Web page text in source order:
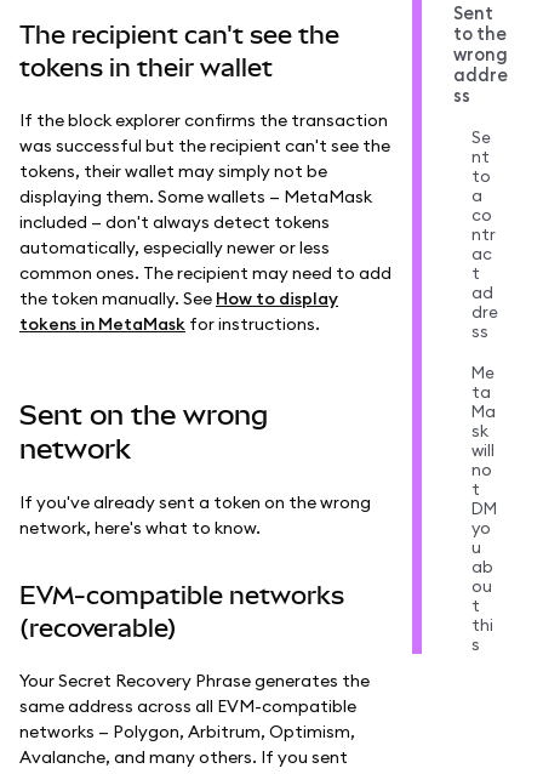
The recipient can't see the
tokens in their wallet
If the block explorer confirms the transaction
was successful but the recipient can't see the
tokens, their wallet may simply not be
displaying them. Some wallets — MetaMask
included — don't always detect tokens
automatically, especially newer or less
common ones. The recipient may need to add
the token manually. See How to display
tokens in MetaMask for instructions.
Sent on the wrong
network
If you've already sent a token on the wrong
network, here's what to know.
EVM-compatible networks
(recoverable)
Your Secret Recovery Phrase generates the
same address across all EVM-compatible
networks — Polygon, Arbitrum, Optimism,
Avalanche, and many others. If you sent
Sent
to the
wrong
addre
ss
Se
nt
to
a
co
ntr
ac
t
ad
dre
ss
Me
ta
Ma
sk
will
no
t
DM
yo
u
ab
ou
t
thi
s